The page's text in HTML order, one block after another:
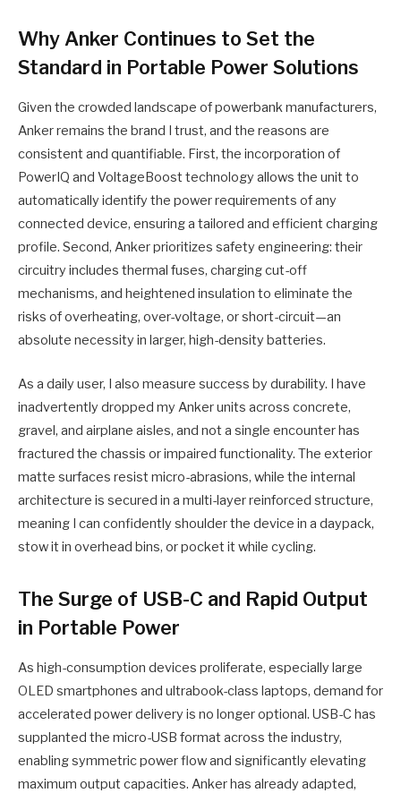
Why Anker Continues to Set the
Standard in Portable Power Solutions
Given the crowded landscape of powerbank manufacturers,
Anker remains the brand I trust, and the reasons are
consistent and quantifiable. First, the incorporation of
PowerIQ and VoltageBoost technology allows the unit to
automatically identify the power requirements of any
connected device, ensuring a tailored and efficient charging
profile. Second, Anker prioritizes safety engineering: their
circuitry includes thermal fuses, charging cut-off
mechanisms, and heightened insulation to eliminate the
risks of overheating, over-voltage, or short-circuit—an
absolute necessity in larger, high-density batteries.
As a daily user, I also measure success by durability. I have
inadvertently dropped my Anker units across concrete,
gravel, and airplane aisles, and not a single encounter has
fractured the chassis or impaired functionality. The exterior
matte surfaces resist micro-abrasions, while the internal
architecture is secured in a multi-layer reinforced structure,
meaning I can confidently shoulder the device in a daypack,
stow it in overhead bins, or pocket it while cycling.
The Surge of USB-C and Rapid Output
in Portable Power
As high-consumption devices proliferate, especially large
OLED smartphones and ultrabook-class laptops, demand for
accelerated power delivery is no longer optional. USB-C has
supplanted the micro-USB format across the industry,
enabling symmetric power flow and significantly elevating
maximum output capacities. Anker has already adapted,